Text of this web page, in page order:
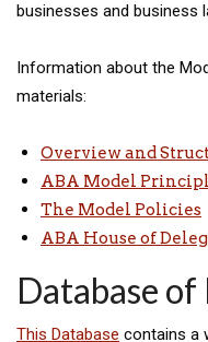
businesses and business
Information about the
materials:
Overview and
ABA Model
The Model Policies
ABA House of
Database of
This Database contains a